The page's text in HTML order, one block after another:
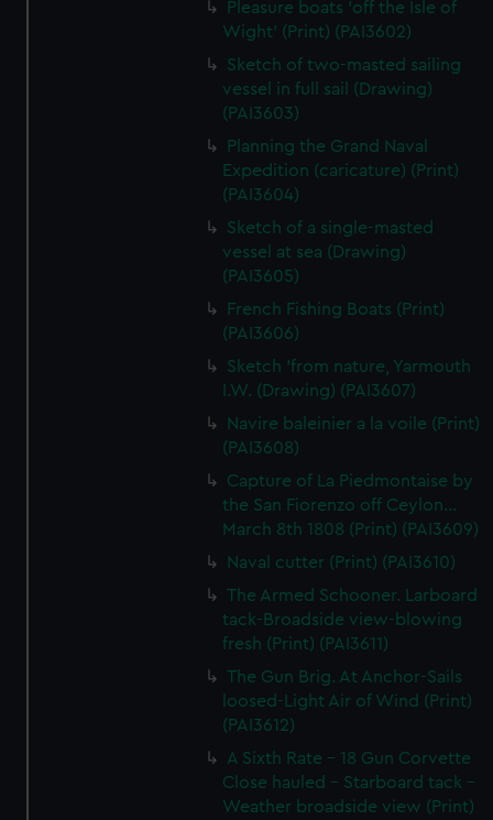
Pleasure boats 'off the Isle of
Wight' (Print) (PAI3602)
Sketch of two-masted sailing
vessel in full sail (Drawing)
(PAI3603)
Planning the Grand Naval
Expedition (caricature) (Print)
(PAI3604)
Sketch of a single-masted
vessel at sea (Drawing)
(PAI3605)
French Fishing Boats (Print)
(PAI3606)
Sketch 'from nature, Yarmouth
I.W. (Drawing) (PAI3607)
Navire baleinier a la voile (Print)
(PAI3608)
Capture of La Piedmontaise by
the San Fiorenzo off Ceylon...
March 8th 1808 (Print) (PAI3609)
Naval cutter (Print) (PAI3610)
The Armed Schooner. Larboard
tack-Broadside view-blowing
fresh (Print) (PAI3611)
The Gun Brig. At Anchor-Sails
loosed-Light Air of Wind (Print)
(PAI3612)
A Sixth Rate - 18 Gun Corvette
Close hauled - Starboard tack -
Weather broadside view (Print)